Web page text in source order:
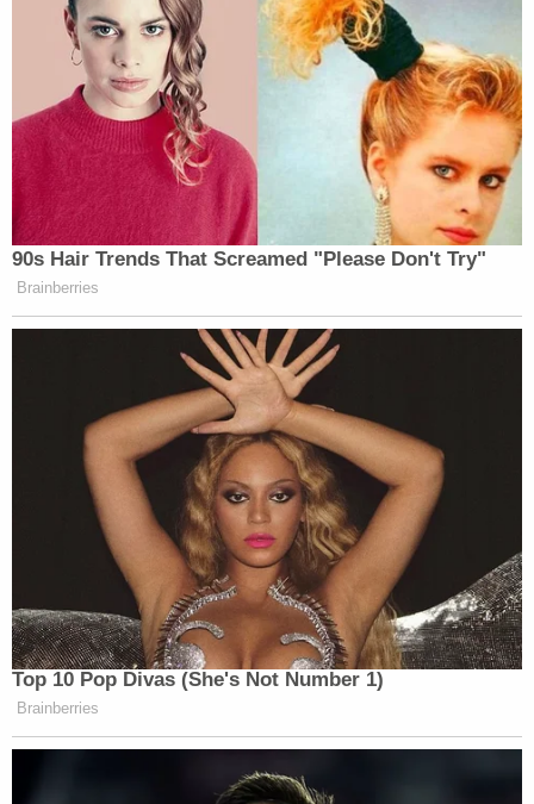
90s Hair Trends That Screamed "Please Don't Try"
Brainberries
Top 10 Pop Divas (She's Not Number 1)
Brainberries